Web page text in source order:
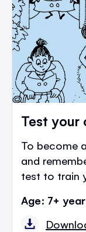
Test your
To become
and
test to train
Age: 7+